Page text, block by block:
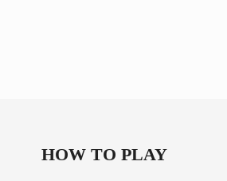
HOW TO PLAY